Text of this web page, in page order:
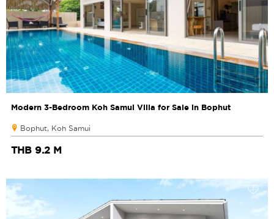
Modern 3-Bedroom Koh Samui Villa for Sale in Bophut
Bophut, Koh Samui
THB 9.2 M